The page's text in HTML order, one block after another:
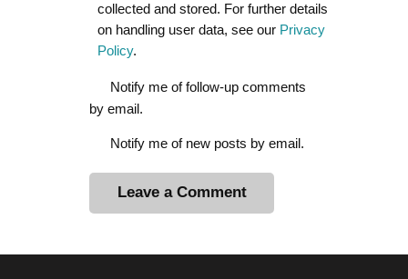
collected and stored. For further details
on handling user data, see our Privacy
Policy.
Notify me of follow-up comments
by email.
Notify me of new posts by email.